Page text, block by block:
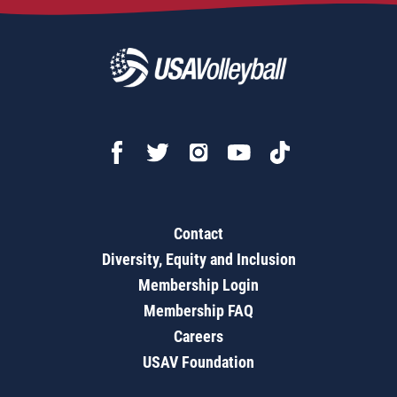
Contact
Diversity, Equity and Inclusion
Membership Login
Membership FAQ
Careers
USAV Foundation